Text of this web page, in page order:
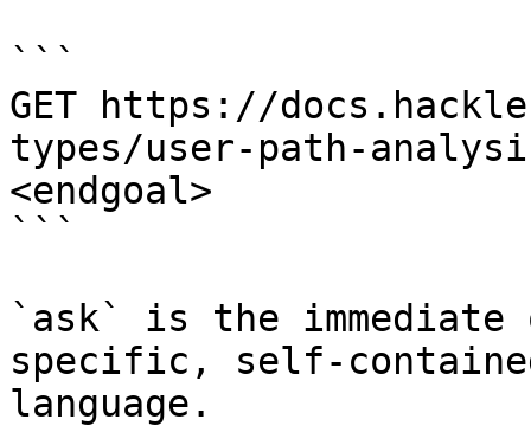
```
GET https://
types/user-path-
<endgoal>
```
`ask` is the
specific, self-
language.